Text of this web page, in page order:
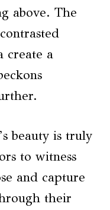
above. The
create a
beauty is truly
to witness
and capture
their